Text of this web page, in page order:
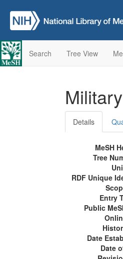
Search Tree View
Details
MeSH
Tree
RDF Unique
Entry
Public
Date
Date